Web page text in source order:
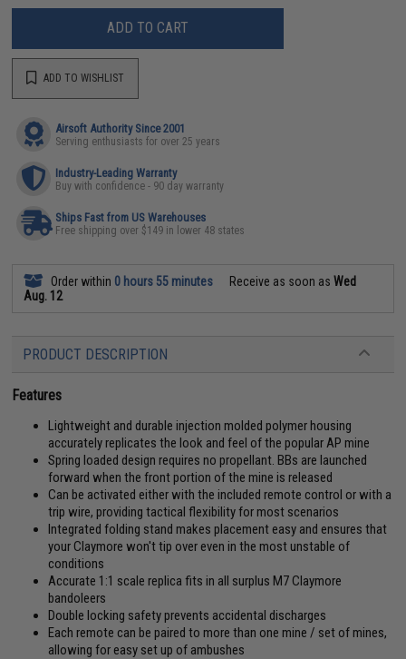
ADD TO CART
ADD TO WISHLIST
Airsoft Authority Since 2001
Serving enthusiasts for over 25 years
Industry-Leading Warranty
Buy with confidence - 90 day warranty
Ships Fast from US Warehouses
Free shipping over $149 in lower 48 states
Order within 0 hours 55 minutes Receive as soon asWed
Aug. 12
PRODUCT DESCRIPTION
Features
Lightweight and durable injection molded polymer housing
accurately replicates the look and feel of the popular AP mine
Spring loaded design requires no propellant. BBs are launched
forward when the front portion of the mine is released
Can be activated either with the included remote control or with a
trip wire, providing tactical flexibility for most scenarios
Integrated folding stand makes placement easy and ensures that
your Claymore won't tip over even in the most unstable of
conditions
Accurate 1:1 scale replica fits in all surplus M7 Claymore
bandoleers
Double locking safety prevents accidental discharges
Each remote can be paired to more than one mine / set of mines,
allowing for easy set up of ambushes